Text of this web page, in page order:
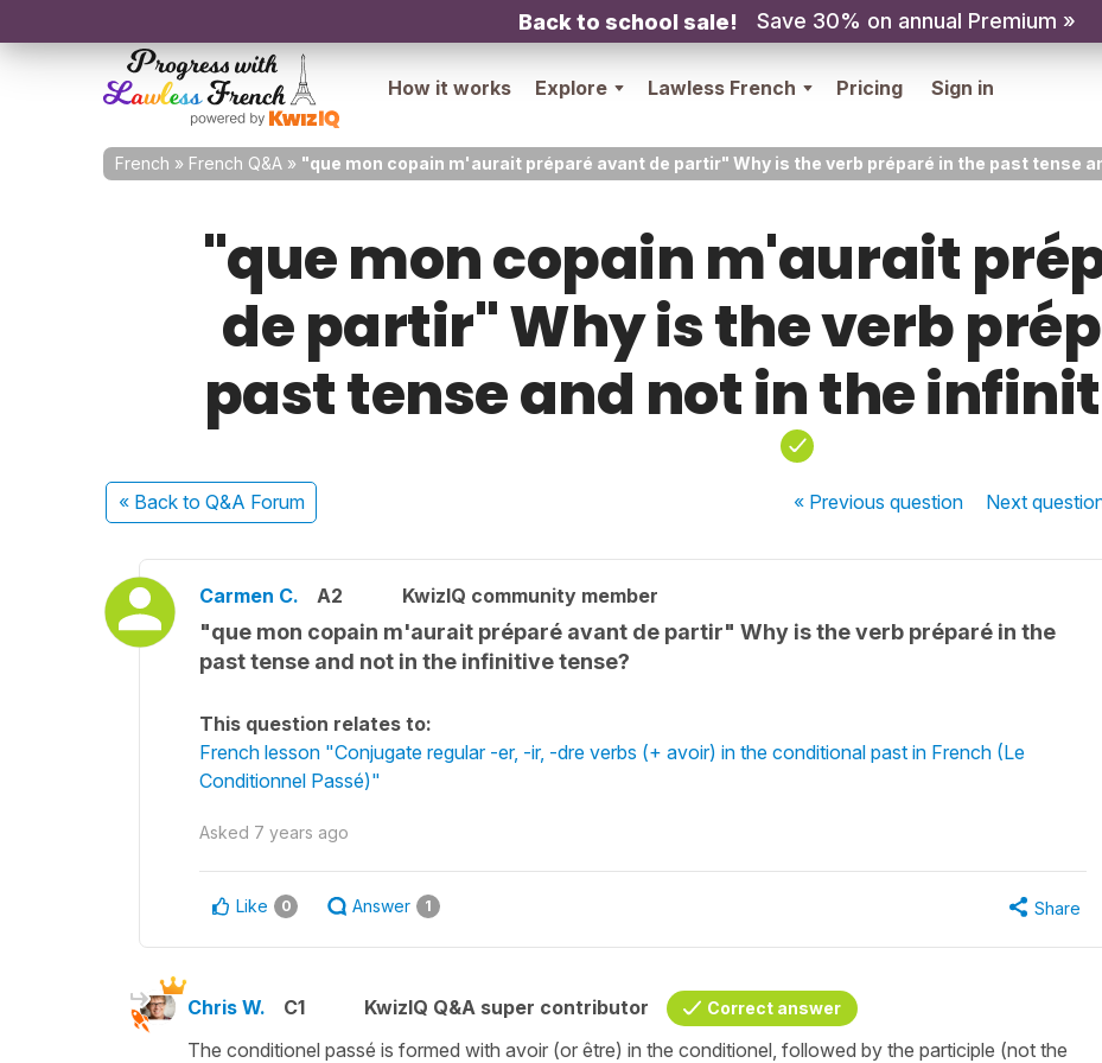
Back to school sale! Save 30% on annual Premium »
How it works Explore Lawless French Pricing Sign in
French » French Q&A » "que mon copain m'aurait préparé avant de partir" Why is the verb préparé in the past tense
"que mon copain m'aurait
de partir" Why is the verb
past tense and not in the
« Back to Q&A Forum « Previousquestion Next
Carmen C. A2 KwizIQ community member
"que mon copain m'aurait préparé avant de partir" Why is the verb préparé in the
past tense and not in the infinitive tense?
This question relates to:
French lesson "Conjugate regular -er, -ir, -dre verbs (+ avoir) in the conditional past in French (Le
Conditionnel Passé)"
Asked 7 years ago
Like 0 Answer 1 Share
Chris W. C1 KwizIQ Q&A super contributor Correct answer
The conditionel passé is formed with avoir (or être) in the conditionel, followed by the participle (not the